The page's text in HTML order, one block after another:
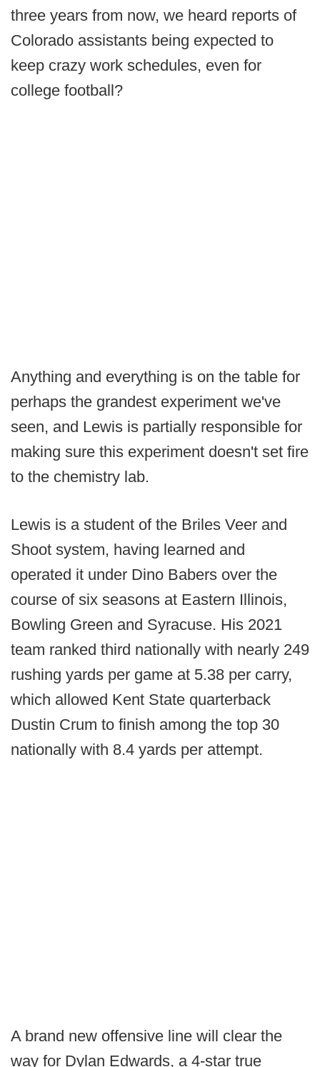
three years from now, we heard reports of
Colorado assistants being expected to
keep crazy work schedules, even for
college football?
Anything and everything is on the table for
perhaps the grandest experiment we've
seen, and Lewis is partially responsible for
making sure this experiment doesn't set fire
to the chemistry lab.
Lewis is a student of the Briles Veer and
Shoot system, having learned and
operated it under Dino Babers over the
course of six seasons at Eastern Illinois,
Bowling Green and Syracuse. His 2021
team ranked third nationally with nearly 249
rushing yards per game at 5.38 per carry,
which allowed Kent State quarterback
Dustin Crum to finish among the top 30
nationally with 8.4 yards per attempt.
A brand new offensive line will clear the
way for Dylan Edwards, a 4-star true